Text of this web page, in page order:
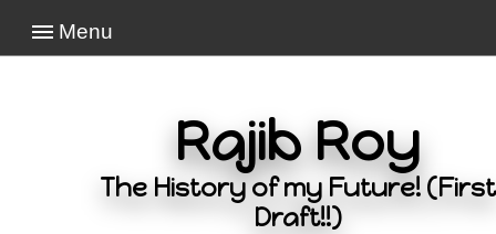
Menu
Rajib Roy
The History of my Future! (First
Draft!!)